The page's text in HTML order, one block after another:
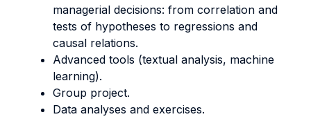
managerial decisions: from correlation and
tests of hypotheses to regressions and
causal relations.
Advanced tools (textual analysis, machine
learning).
Group project.
Data analyses and exercises.